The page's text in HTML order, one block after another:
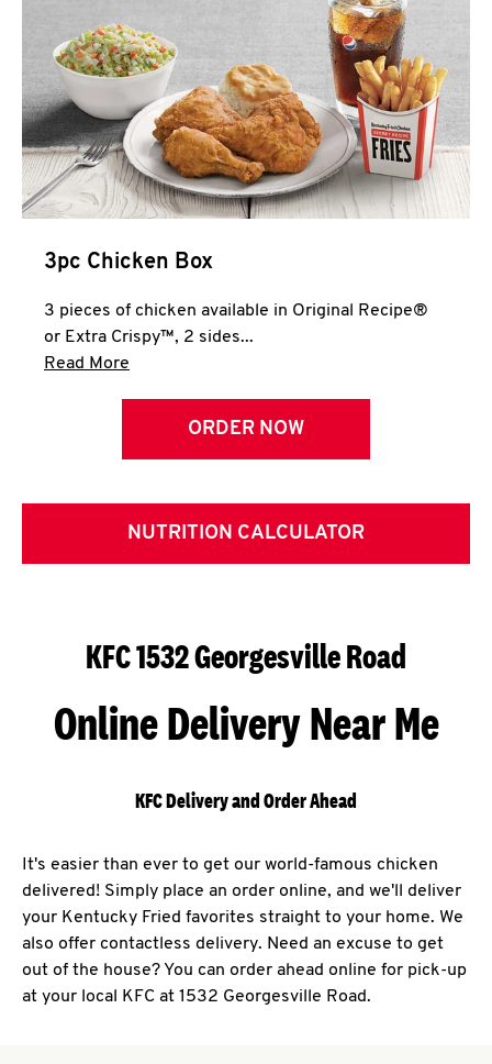
3pc Chicken Box
3 pieces of chicken available in Original Recipe®
or Extra Crispy™, 2 sides...
Read More
ORDER NOW
NUTRITION CALCULATOR
KFC 1532 Georgesville Road
Online Delivery Near Me
KFC Delivery and Order Ahead
It's easier than ever to get our world-famous chicken
delivered! Simply place an order online, and we'll deliver
your Kentucky Fried favorites straight to your home. We
also offer contactless delivery. Need an excuse to get
out of the house? You can order ahead online for pick-up
at your local KFC at 1532 Georgesville Road.